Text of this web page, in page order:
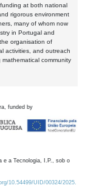
at both national
rigorous environment
many of whom now
in Portugal and
organisation of
activities, and outreach
community
funded by
e a Tecnologia, I.P., sob o
10.54499/UID/00324/2025.